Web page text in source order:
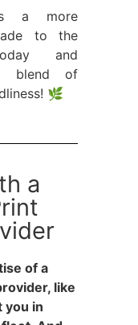
a more
to the
and
blend of
🌿
a
of a
like
you in